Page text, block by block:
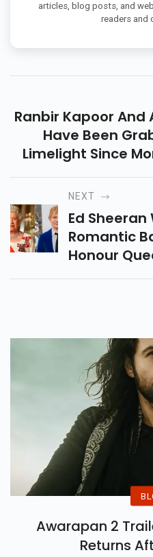
articles, blog posts, and
readers and
Ranbir Kapoor And
Have Been
Limelight Since
Duo Left For
Promote Their Film
NEXT
Ed Sheeran
Romantic
Honour
Prince
Awarapan 2
Returns